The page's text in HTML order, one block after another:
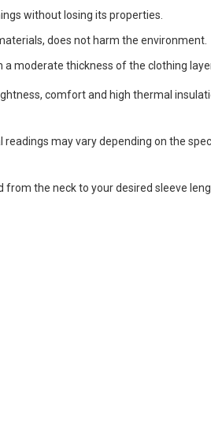
without losing its properties.
does not harm the environment.
moderate thickness of the clothing
comfort and high thermal
may vary depending on the
the neck to your desired sleeve